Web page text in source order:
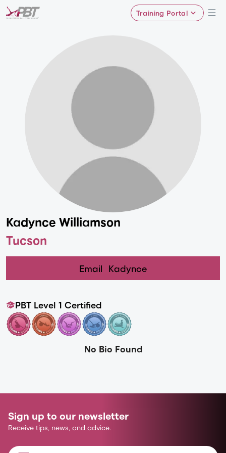
Training Portal
Kadynce Williamson
Tucson
Email Kadynce
PBT Level 1 Certified
No Bio Found
Sign up to our newsletter
Receive tips, news, and advice.